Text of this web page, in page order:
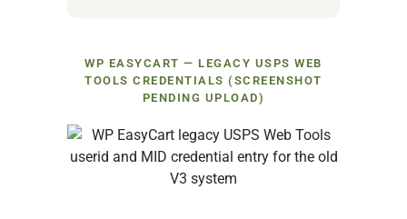
WP EASYCART — LEGACY USPS WEB
TOOLS CREDENTIALS (SCREENSHOT
PENDING UPLOAD)